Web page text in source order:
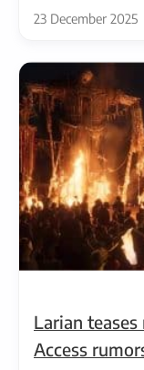
23 December 2025
Larian
Access